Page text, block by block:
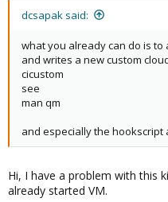
dcsapak said:
what you already can do is
and writes a new custom
cicustom
see
man qm
and especially the hookscript
Hi, I have a problem with this
already started VM.